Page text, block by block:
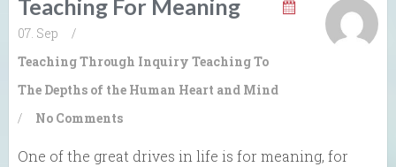
Teaching For Meaning
07. Sep
/
Teaching Through Inquiry Teaching To
The Depths of the Human Heart and Mind
/
No Comments
One of the great drives in life is for meaning, for